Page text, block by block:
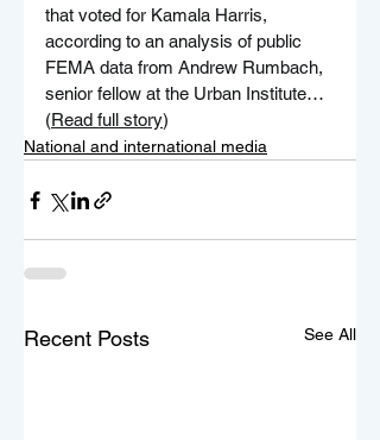
that voted for Kamala Harris,
according to an analysis of public
FEMA data from Andrew Rumbach,
senior fellow at the Urban Institute…
(Read full story)
National and international media
Recent Posts See All